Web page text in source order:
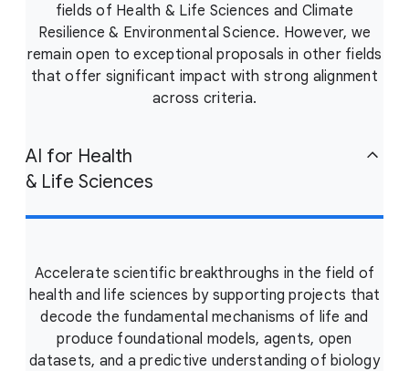
fields of Health & Life Sciences and Climate
Resilience & Environmental Science. However, we
remain open to exceptional proposals in other fields
that offer significant impact with strong alignment
across criteria.
AI for Health
& Life Sciences
Accelerate scientific breakthroughs in the field of
health and life sciences by supporting projects that
decode the fundamental mechanisms of life and
produce foundational models, agents, open
datasets, and a predictive understanding of biology